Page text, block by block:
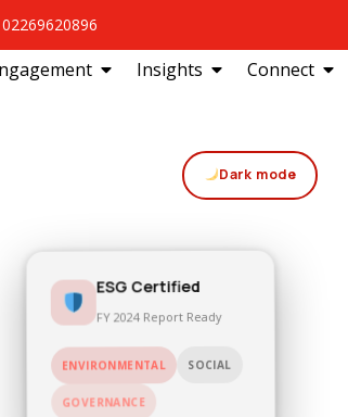
02269620896
Insights Connect
Dark mode
ESG Certified
FY 2024 Report Ready
ENVIRONMENTAL SOCIAL
GOVERNANCE